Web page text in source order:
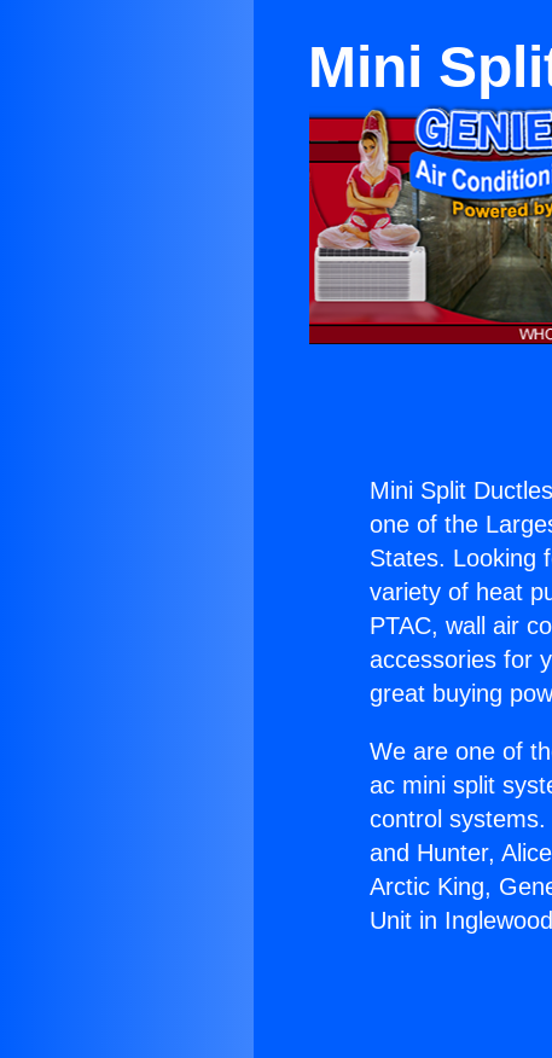
Mini
Mini Split
one of the
States. Looking
variety of heat
PTAC, wall air
accessories for
great buying
We are one of
ac mini split
control
and Hunter,
Arctic King,
Unit in